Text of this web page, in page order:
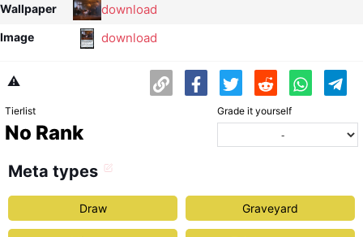
Wallpaper download
Image download
⚠️
Tierlist
No Rank
Grade it yourself
Meta types
Draw Graveyard